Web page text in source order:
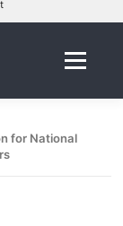
Menu
for National